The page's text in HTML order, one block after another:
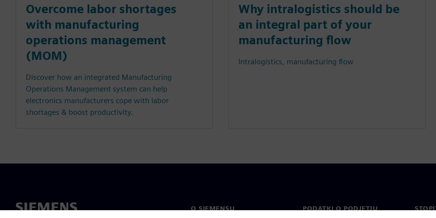
Overcome labor shortages
with manufacturing
operations management
(MOM)
Discover how an integrated Manufacturing
Operations Management system can help
electronics manufacturers cope with labor
shortages & boost productivity.
Why intralogistics should be
an integral part of your
manufacturing flow
Intralogistics, manufacturing flow
O SIEMENSU PODATKI O PODJETJU